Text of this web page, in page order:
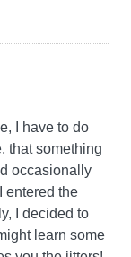
I have to do
that something
occasionally
entered the
I decided to
learn some